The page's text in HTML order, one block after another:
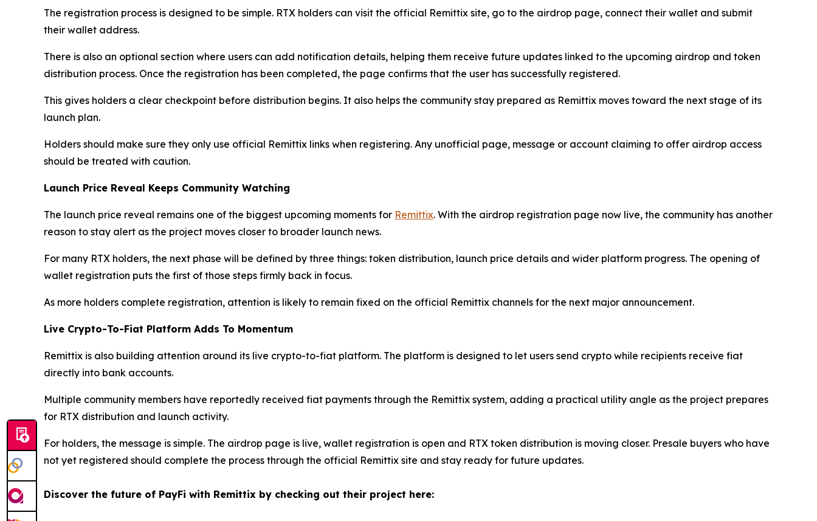
The registration process is designed to be simple. RTX holders can visit the official Remittix site, go to the airdrop page, connect their wallet and submit
their wallet address.
There is also an optional section where users can add notification details, helping them receive future updates linked to the upcoming airdrop and token
distribution process. Once the registration has been completed, the page confirms that the user has successfully registered.
This gives holders a clear checkpoint before distribution begins. It also helps the community stay prepared as Remittix moves toward the next stage of its
launch plan.
Holders should make sure they only use official Remittix links when registering. Any unofficial page, message or account claiming to offer airdrop access
should be treated with caution.
Launch Price Reveal Keeps Community Watching
The launch price reveal remains one of the biggest upcoming moments for Remittix. With the airdrop registration page now live, the community has another
reason to stay alert as the project moves closer to broader launch news.
For many RTX holders, the next phase will be defined by three things: token distribution, launch price details and wider platform progress. The opening of
wallet registration puts the first of those steps firmly back in focus.
As more holders complete registration, attention is likely to remain fixed on the official Remittix channels for the next major announcement.
Live Crypto-To-Fiat Platform Adds To Momentum
Remittix is also building attention around its live crypto-to-fiat platform. The platform is designed to let users send crypto while recipients receive fiat
directly into bank accounts.
Multiple community members have reportedly received fiat payments through the Remittix system, adding a practical utility angle as the project prepares
for RTX distribution and launch activity.
For holders, the message is simple. The airdrop page is live, wallet registration is open and RTX token distribution is moving closer. Presale buyers who have
not yet registered should complete the process through the official Remittix site and stay ready for future updates.
Discover the future of PayFi with Remittix by checking out their project here: